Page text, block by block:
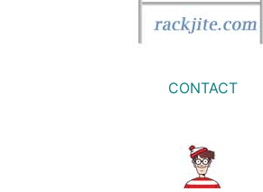
CONTACT